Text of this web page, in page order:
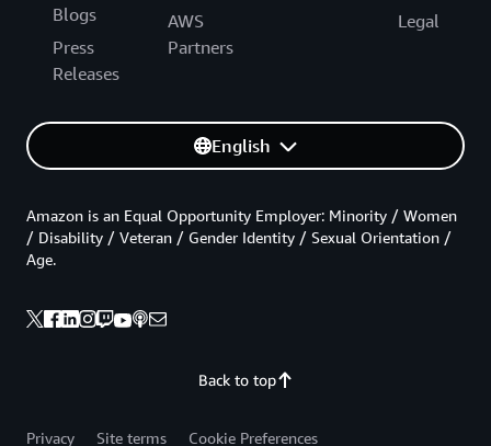
Blogs
Press
Releases
AWS
Partners
Legal
English
Back to top
Amazon is an Equal Opportunity Employer: Minority / Women
/ Disability / Veteran / Gender Identity / Sexual Orientation /
Age.
Privacy Site terms Cookie Preferences